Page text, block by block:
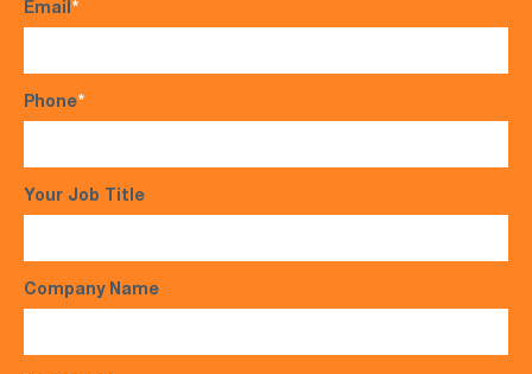
Email*
Phone*
Your Job Title
Company Name